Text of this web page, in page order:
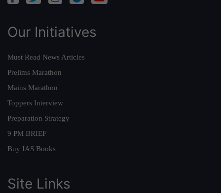
Our Initiatives
Must Read News Articles
Prelims Marathon
Mains Marathon
Toppers Interview
Preparation Strategy
9 PM BRIEF
Buy IAS Books
Site Links